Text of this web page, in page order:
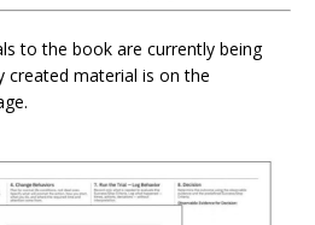
to the book are currently being
created material is on the